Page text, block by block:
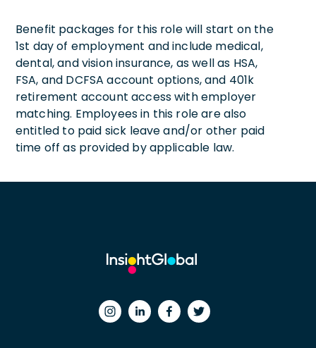
Benefit packages for this role will start on the
1st day of employment and include medical,
dental, and vision insurance, as well as HSA,
FSA, and DCFSA account options, and 401k
retirement account access with employer
matching. Employees in this role are also
entitled to paid sick leave and/or other paid
time off as provided by applicable law.